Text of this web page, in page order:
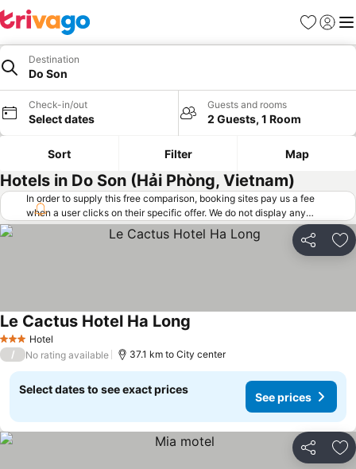
Favorites
Sign in
Destination
Do Son
Check-in/out
Select dates
Guests and rooms
2 Guests, 1 Room
Sort Filter Map
Hotels in Do Son (Hải Phòng, Vietnam)
In order to supply this free comparison, booking sites pay us a fee
when a user clicks on their specific offer. We do not display any
offers (including cheaper offers) that do not meet our minimum fee
requirements. Cheaper offers may on occasion be available under
"More deals" as we request updated offers from online booking sites
Share
3 StarsHotel
Le Cactus Hotel Ha Long
/ No rating available 37.1 km to City center
Select dates to see exact prices
See prices
Share